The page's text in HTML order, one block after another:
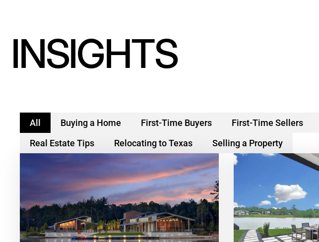
INSIGHTS
Buying a Home First-Time Buyers First-Time Sellers
Real Estate Tips
Relocating to Texas Selling a Property
All